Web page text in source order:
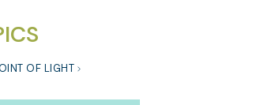
OF LIGHT